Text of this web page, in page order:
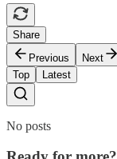
Share
Previous
Next
Top
Latest
No posts